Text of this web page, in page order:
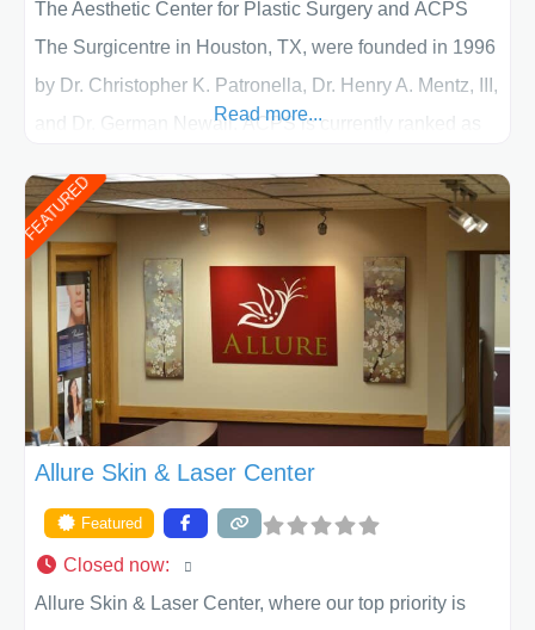
The Aesthetic Center for Plastic Surgery and ACPS
The Surgicentre in Houston, TX, were founded in 1996
by Dr. Christopher K. Patronella, Dr. Henry A. Mentz, III,
and Dr. German Newall. ACPS is currently ranked as
of Texas . Our highly trained and professional staff will
work together to assist you in achieving your
appearance goals and ensure that your experience at
ACPS exceeds
Read more...
FEATURED
Allure Skin & Laser Center
Featured
Closed now:
Allure Skin & Laser Center, where our top priority is